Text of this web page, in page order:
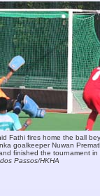
Fathi fires home the ball
goalkeeper Nuwan
finished the tournament in
Passos/HKHA